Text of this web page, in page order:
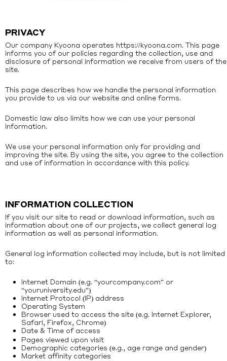
PRIVACY
Our company Kyoona operates https://kyoona.com. This page
informs you of our policies regarding the collection, use and
disclosure of personal information we receive from users of the
site.
This page describes how we handle the personal information
you provide to us via our website and online forms.
Domestic law also limits how we can use your personal
information.
We use your personal information only for providing and
improving the site. By using the site, you agree to the collection
and use of information in accordance with this policy.
INFORMATION COLLECTION
If you visit our site to read or download information, such as
information about one of our projects, we collect general log
information as well as personal information.
General log information collected may include, but is not limited
to:
Internet Domain (e.g. “yourcompany.com” or
“youruniversity.edu”)
Internet Protocol (IP) address
Operating System
Browser used to access the site (e.g. Internet Explorer,
Safari, Firefox, Chrome)
Date & Time of access
Pages viewed upon visit
Demographic categories (e.g., age range and gender)
Market affinity categories